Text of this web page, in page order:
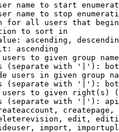
name to start
name to stop
for all users that
to sort in
ascending,
ascending
to given group
(separate with '|'):
users in given group
(separate with '|'):
to given right(s)
(separate with '|'):
edit,
import,